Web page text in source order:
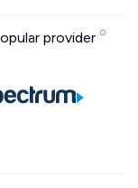
provider